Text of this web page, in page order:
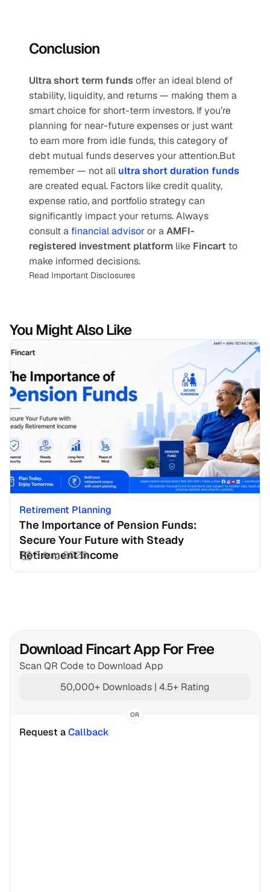
Conclusion
Ultra short term funds offer an ideal blend of
stability, liquidity, and returns — making them a
smart choice for short-term investors. If you’re
planning for near-future expenses or just want
to earn more from idle funds, this category of
debt mutual funds deserves your attention.But
remember — not all ultra short duration funds
are created equal. Factors like credit quality,
expense ratio, and portfolio strategy can
significantly impact your returns. Always
consult a financial advisor or a AMFI-
registered investment platform like Fincart to
make informed decisions.
Read Important Disclosures
You Might Also Like
Retirement Planning
The Importance of Pension Funds:
Secure Your Future with Steady
Retirement Income
3 Aug 2026
Download Fincart App For Free
Scan QR Code to Download App
50,000+ Downloads | 4.5+ Rating
OR
Request a Callback